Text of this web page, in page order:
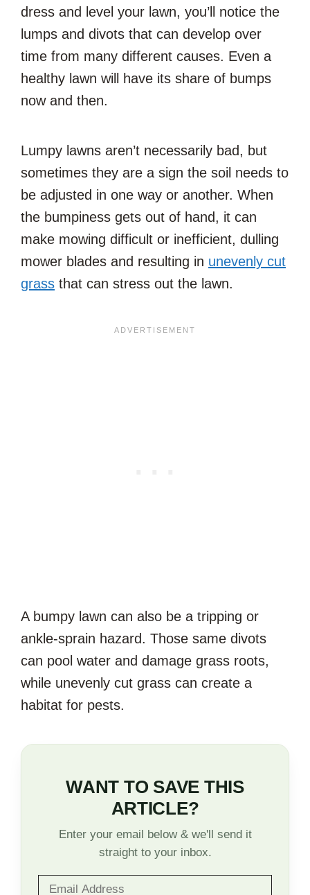
dress and level your lawn, you’ll notice the
lumps and divots that can develop over
time from many different causes. Even a
healthy lawn will have its share of bumps
now and then.
Lumpy lawns aren’t necessarily bad, but
sometimes they are a sign the soil needs to
be adjusted in one way or another. When
the bumpiness gets out of hand, it can
make mowing difficult or inefficient, dulling
mower blades and resulting in unevenly cut
grass that can stress out the lawn.
A bumpy lawn can also be a tripping or
ankle-sprain hazard. Those same divots
can pool water and damage grass roots,
while unevenly cut grass can create a
habitat for pests.
WANT TO SAVE THIS
ARTICLE?
Enter your email below & we'll send it
straight to your inbox.